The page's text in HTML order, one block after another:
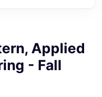
Applied
- Fall